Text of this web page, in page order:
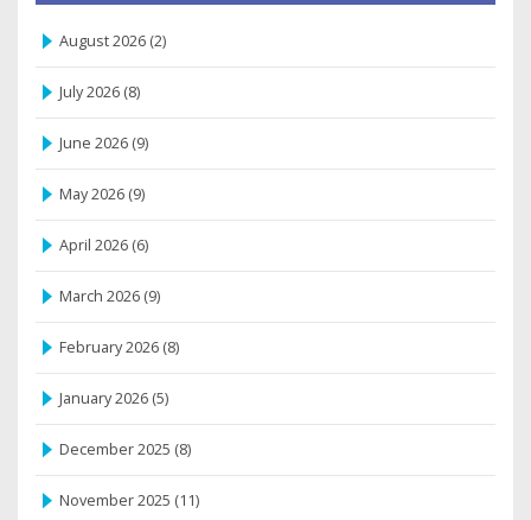
August 2026 (2)
July 2026 (8)
June 2026 (9)
May 2026 (9)
April 2026 (6)
March 2026 (9)
February 2026 (8)
January 2026 (5)
December 2025 (8)
November 2025 (11)